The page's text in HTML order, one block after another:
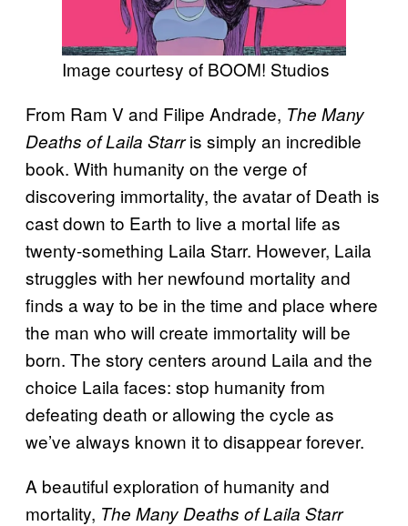
Image courtesy of BOOM! Studios
From Ram V and Filipe Andrade, The Many
Deaths of Laila Starris simply an incredible
book. With humanity on the verge of
discovering immortality, the avatar of Death is
cast down to Earth to live a mortal life as
twenty-something Laila Starr. However, Laila
struggles with her newfound mortality and
finds a way to be in the time and place where
the man who will create immortality will be
born. The story centers around Laila and the
choice Laila faces: stop humanity from
defeating death or allowing the cycle as
we’ve always known it to disappear forever.
A beautiful exploration of humanity and
mortality, The Many Deaths of Laila Starr